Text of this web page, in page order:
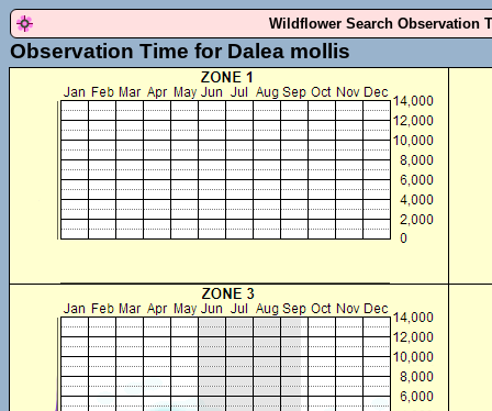
Wildflower Search Observation
Observation Time for Dalea mollis